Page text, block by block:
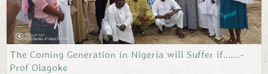
The Coming Generation in Nigeria will Suffer if…….-
Prof Olagoke